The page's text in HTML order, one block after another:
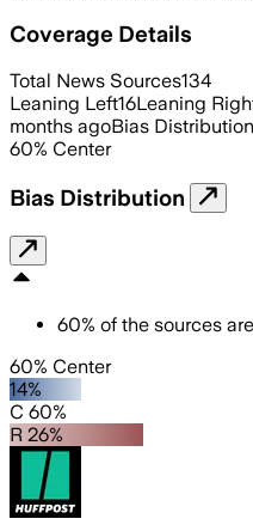
Coverage Details
Total News Sources134
Leaning Left16Leaning
months agoBias Distribution
60% Center
Bias Distribution
60% of the sources are
60% Center
14%
C 60%
R 26%